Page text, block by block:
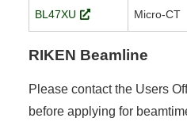
BL47XU Micro-CT
RIKEN Beamline
Please contact the Users
before applying for